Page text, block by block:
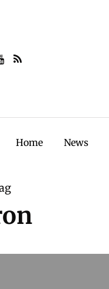
Home News